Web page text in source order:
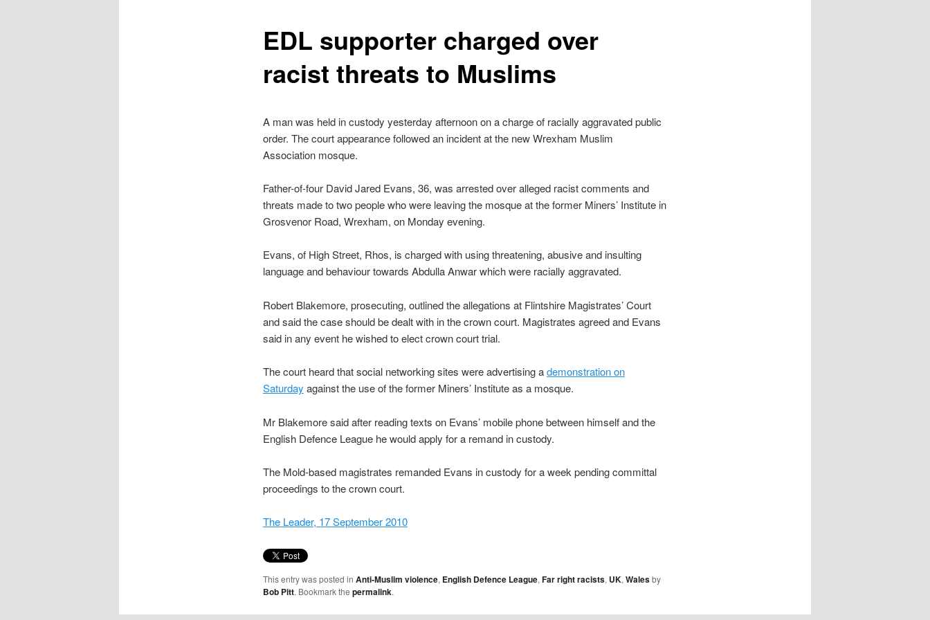
EDL supporter charged over
racist threats to Muslims
A man was held in custody yesterday afternoon on a charge of racially aggravated public
order. The court appearance followed an incident at the new Wrexham Muslim
Association mosque.
Father-of-four David Jared Evans, 36, was arrested over alleged racist comments and
threats made to two people who were leaving the mosque at the former Miners’ Institute in
Grosvenor Road, Wrexham, on Monday evening.
Evans, of High Street, Rhos, is charged with using threatening, abusive and insulting
language and behaviour towards Abdulla Anwar which were racially aggravated.
Robert Blakemore, prosecuting, outlined the allegations at Flintshire Magistrates’ Court
and said the case should be dealt with in the crown court. Magistrates agreed and Evans
said in any event he wished to elect crown court trial.
The court heard that social networking sites were advertising ademonstration on
Saturday against the use of the former Miners’ Institute as a mosque.
Mr Blakemore said after reading texts on Evans’ mobile phone between himself and the
English Defence League he would apply for a remand in custody.
The Mold-based magistrates remanded Evans in custody for a week pending committal
proceedings to the crown court.
The Leader, 17 September 2010
This entry was posted in Anti-Muslim violence, English Defence League, Far right racists, UK, Walesby
Bob Pitt. Bookmark the permalink.